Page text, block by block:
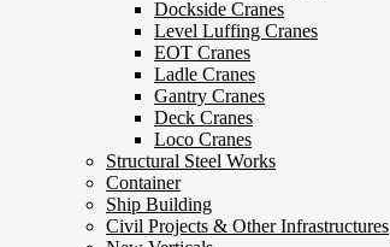
Dockside Cranes
Level Luffing Cranes
EOT Cranes
Ladle Cranes
Gantry Cranes
Deck Cranes
Loco Cranes
Structural Steel Works
Container
Ship Building
Civil Projects & Other Infrastructures